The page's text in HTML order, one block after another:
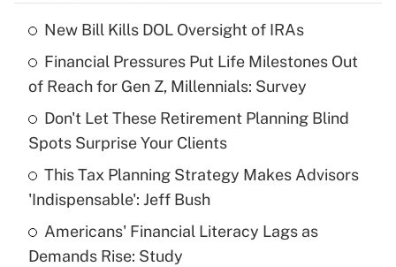
What is the temporary deduction for tip
income?
Get Answer
Recently Updated Q&As
What is a high deductible health plan for
purposes of an HSA?
Get Answer
New Bill Kills DOL Oversight of IRAs
Financial Pressures Put Life Milestones Out
of Reach for Gen Z, Millennials: Survey
Don't Let These Retirement Planning Blind
Spots Surprise Your Clients
This Tax Planning Strategy Makes Advisors
'Indispensable': Jeff Bush
Americans' Financial Literacy Lags as
Demands Rise: Study